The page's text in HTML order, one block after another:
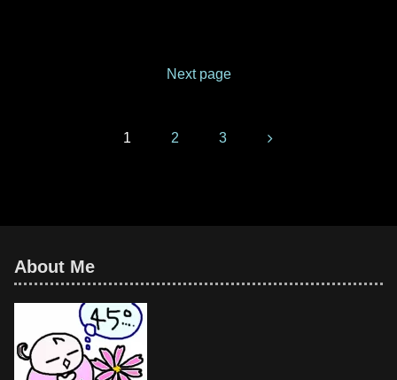
scientific name
Next page
1 2 3 Next
About Me